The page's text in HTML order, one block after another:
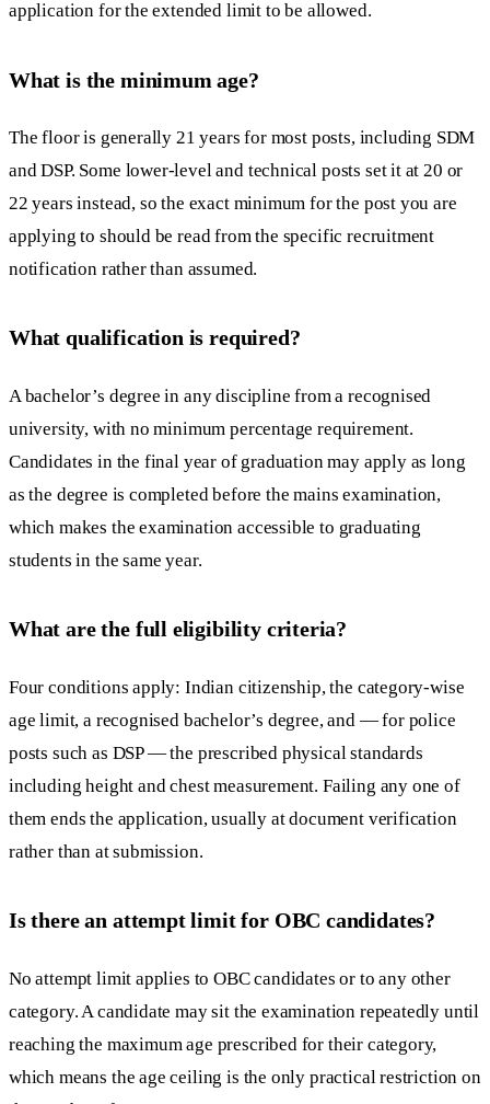
application for the extended limit to be allowed.
What is the minimum age?
The floor is generally 21 years for most posts, including SDM
and DSP. Some lower-level and technical posts set it at 20 or
22 years instead, so the exact minimum for the post you are
applying to should be read from the specific recruitment
notification rather than assumed.
What qualification is required?
A bachelor’s degree in any discipline from a recognised
university, with no minimum percentage requirement.
Candidates in the final year of graduation may apply as long
as the degree is completed before the mains examination,
which makes the examination accessible to graduating
students in the same year.
What are the full eligibility criteria?
Four conditions apply: Indian citizenship, the category-wise
age limit, a recognised bachelor’s degree, and — for police
posts such as DSP — the prescribed physical standards
including height and chest measurement. Failing any one of
them ends the application, usually at document verification
rather than at submission.
Is there an attempt limit for OBC candidates?
No attempt limit applies to OBC candidates or to any other
category. A candidate may sit the examination repeatedly until
reaching the maximum age prescribed for their category,
which means the age ceiling is the only practical restriction on